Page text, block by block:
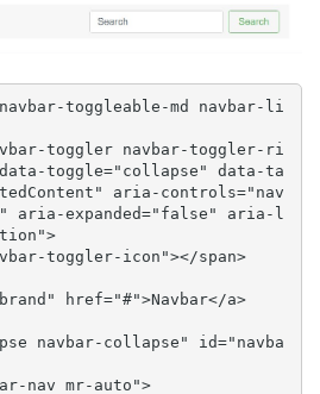
toggleable-md navbar-li
toggle="collapse" data-ta
aria-controls="nav
aria-expanded="false" aria-l